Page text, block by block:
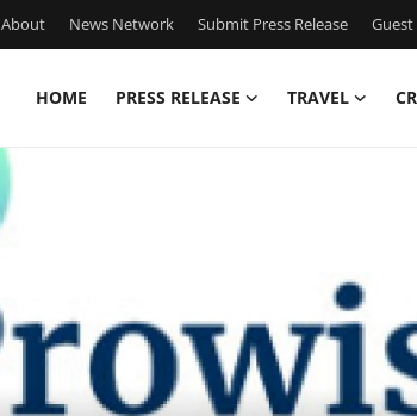
About News Network Submit Press Release
HOME PRESS RELEASE TRAVEL